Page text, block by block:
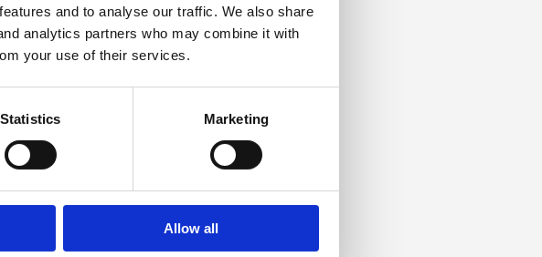
and to analyse our traffic. We also share
analytics partners who may combine it with
your use of their services.
Statistics Marketing
Allow all